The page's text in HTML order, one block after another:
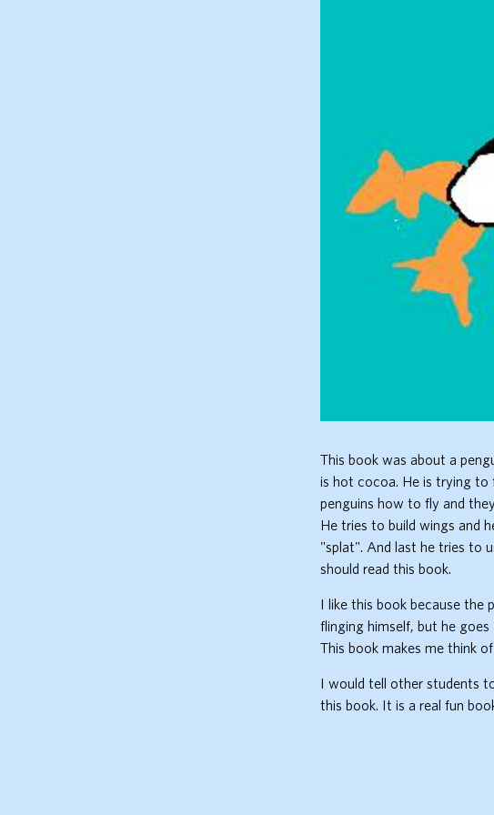
This book was about a
is hot cocoa. He is trying to
penguins how to fly and
He tries to build wings and
"splat". And last he tries to
should read this book.
I like this book because the
flinging himself, but he
This book makes me think
I would tell other students
this book. It is a real fun